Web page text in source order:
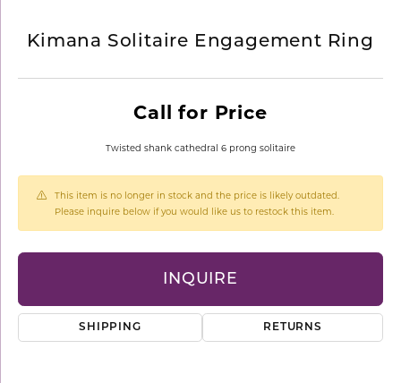
Kimana Solitaire Engagement Ring
Call for Price
Twisted shank cathedral 6 prong solitaire
This item is no longer in stock and the price is likely outdated.
Please inquire below if you would like us to restock this item.
INQUIRE
SHIPPING RETURNS